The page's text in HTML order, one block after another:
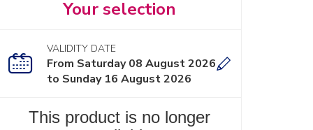
Your selection
VALIDITY DATE
From Saturday 08 August 2026
to Sunday 16 August 2026
This product is no longer